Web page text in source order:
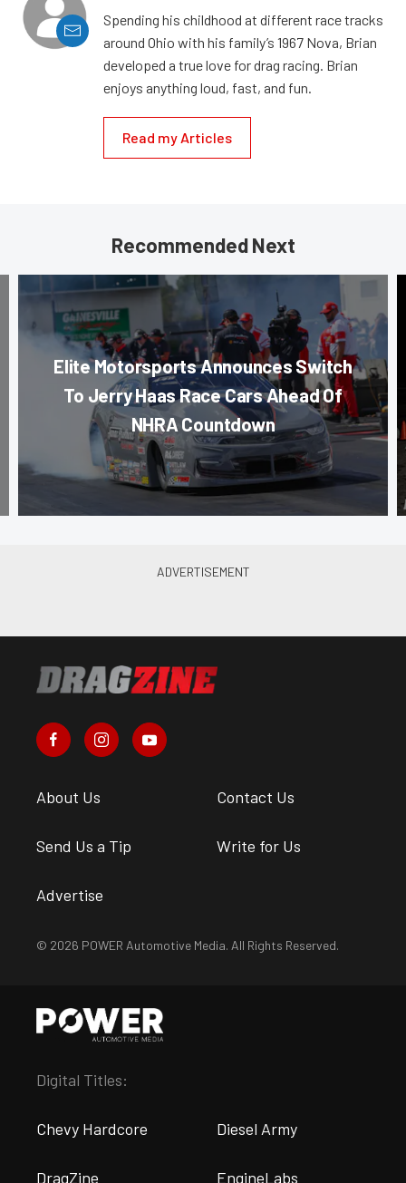
Spending his childhood at different race tracks
around Ohio with his family’s 1967 Nova, Brian
developed a true love for drag racing. Brian
enjoys anything loud, fast, and fun.
Read my Articles
Recommended Next
Elite Motorsports Announces Switch
To Jerry Haas Race Cars Ahead Of
NHRA Countdown
About Us Contact Us
Send Us a Tip Write for Us
Advertise
© 2026 POWER Automotive Media. All Rights Reserved.
Digital Titles:
Chevy Hardcore Diesel Army
DragZine EngineLabs